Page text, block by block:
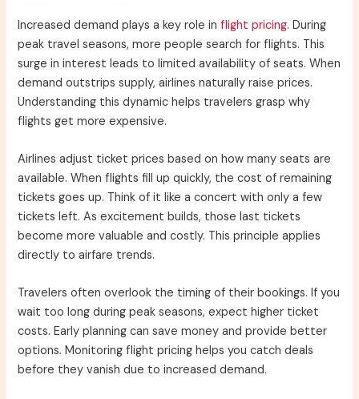
Increased demand plays a key role inflight pricing. During
peak travel seasons, more people search for flights. This
surge in interest leads to limited availability of seats. When
demand outstrips supply, airlines naturally raise prices.
Understanding this dynamic helps travelers grasp why
flights get more expensive.
Airlines adjust ticket prices based on how many seats are
available. When flights fill up quickly, the cost of remaining
tickets goes up. Think of it like a concert with only a few
tickets left. As excitement builds, those last tickets
become more valuable and costly. This principle applies
directly to airfare trends.
Travelers often overlook the timing of their bookings. If you
wait too long during peak seasons, expect higher ticket
costs. Early planning can save money and provide better
options. Monitoring flight pricing helps you catch deals
before they vanish due to increased demand.